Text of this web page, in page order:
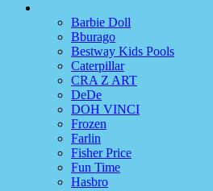
Barbie Doll
Bburago
Bestway Kids Pools
Caterpillar
CRA Z ART
DeDe
DOH VINCI
Frozen
Farlin
Fisher Price
Fun Time
Hasbro